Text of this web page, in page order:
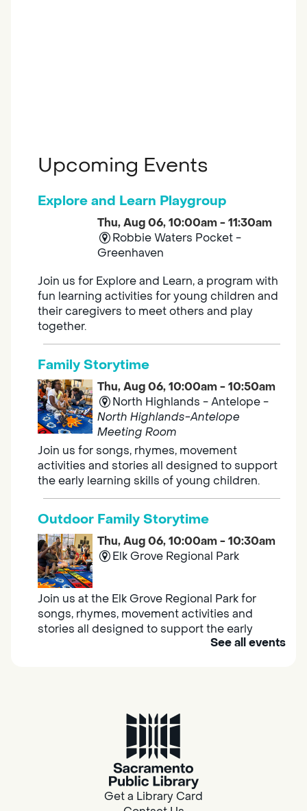
Upcoming Events
Explore and Learn Playgroup
Thu, Aug 06, 10:00am - 11:30am
Robbie Waters Pocket -
Greenhaven
Join us for Explore and Learn, a program with
fun learning activities for young children and
their caregivers to meet others and play
together.
Family Storytime
Thu, Aug 06, 10:00am - 10:50am
North Highlands - Antelope -
North Highlands-Antelope
Meeting Room
Join us for songs, rhymes, movement
activities and stories all designed to support
the early learning skills of young children.
Outdoor Family Storytime
Thu, Aug 06, 10:00am - 10:30am
Elk Grove Regional Park
Join us at the Elk Grove Regional Park for
songs, rhymes, movement activities and
stories all designed to support the early
Southgate
Are you in need of housing or assistance?
Housing and resource navigators are available
at Southgate Library on Tuesdays and
See all events
Get a Library Card